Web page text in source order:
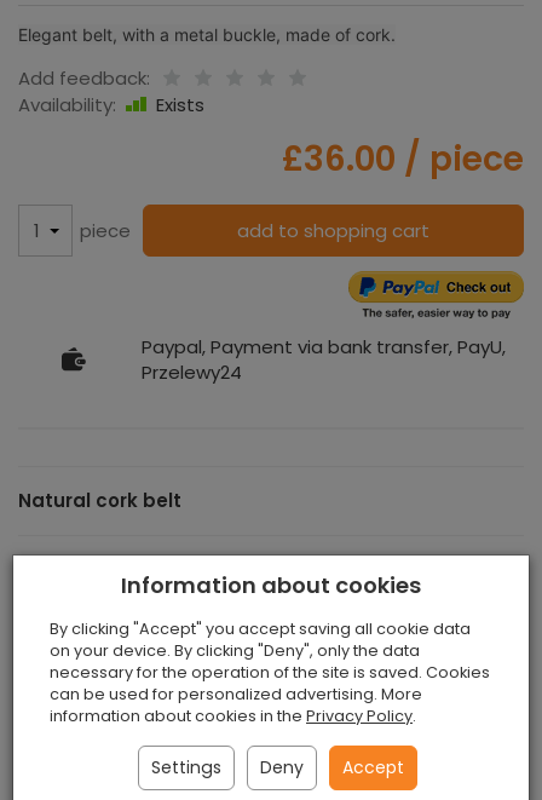
Elegant belt, with a metal buckle, made of cork.
Add feedback:
Availability:
Exists
£36.00 / piece
piece add to shopping cart
Paypal, Payment via bank transfer, PayU,
Przelewy24
Natural cork belt
A beautiful, unique natural cork belt , made of beautiful,
ecological cork material. It is stiff and beautifully made,
stylish and elegant. If you are looking for durable ang
longlasting product this belt for you. It is made of
natural Portuguese cork is an incentive to care for the
natural environment. This material does not need
additional decorations, because it is unique in itself. If
you're you value durability and elegance then you must
have one in your collection. Dimensions: Lenght 86 cm
Information about cookies
By clicking "Accept" you accept saving all cookie data
on your device. By clicking "Deny", only the data
necessary for the operation of the site is saved. Cookies
can be used for personalized advertising. More
information about cookies in the Privacy Policy.
Settings Deny Accept